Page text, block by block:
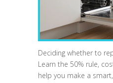
Deciding whether to
Learn the 50% rule,
help you make a